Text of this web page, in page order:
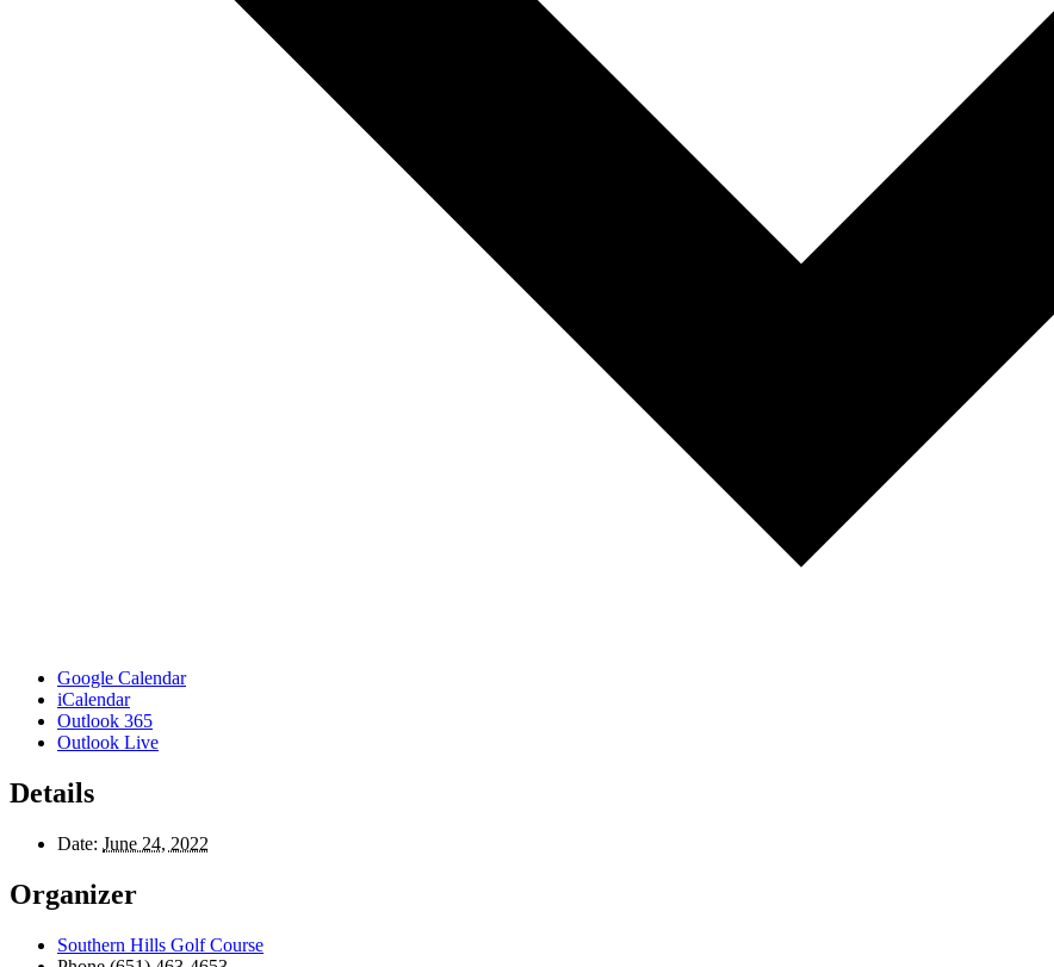
Google Calendar
iCalendar
Outlook 365
Outlook Live
Details
Date: June 24, 2022
Organizer
Southern Hills Golf Course